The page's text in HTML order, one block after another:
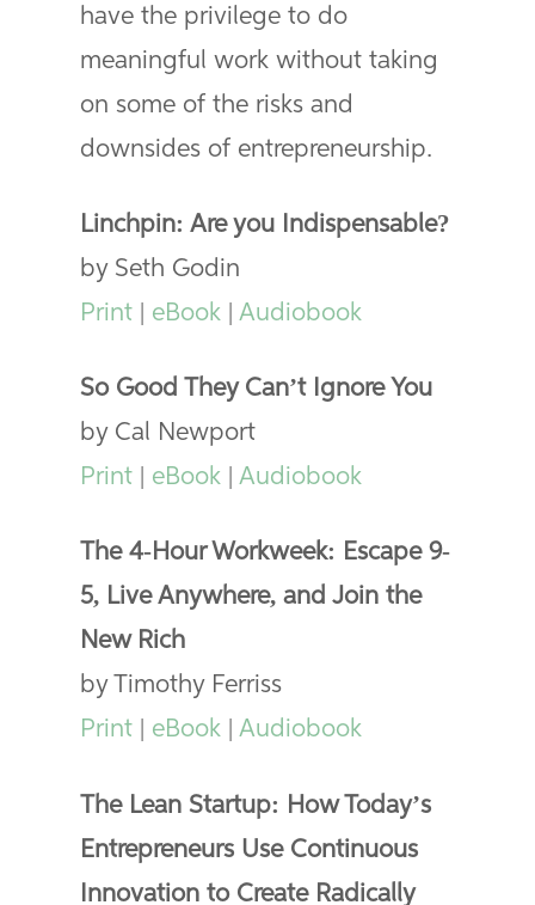
have the privilege to do
meaningful work without taking
on some of the risks and
downsides of entrepreneurship.
Linchpin: Are you Indispensable?
by Seth Godin
Print
eBook |Audiobook
So Good They Can’t Ignore You
by Cal Newport
Print
eBook |Audiobook
The 4-Hour Workweek: Escape 9-
5, Live Anywhere, and Join the
New Rich
by Timothy Ferriss
Print
eBook |Audiobook
The Lean Startup: How Today’s
Entrepreneurs Use Continuous
Innovation to Create Radically